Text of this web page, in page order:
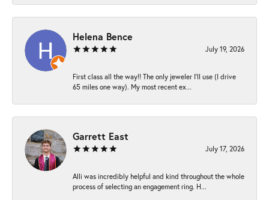
Helena Bence
July 19, 2026
First class all the way!! The only jeweler I’ll use (I drive
65 miles one way). My most recent ex...
Garrett East
July 17, 2026
Alli was incredibly helpful and kind throughout the whole
process of selecting an engagement ring. H...